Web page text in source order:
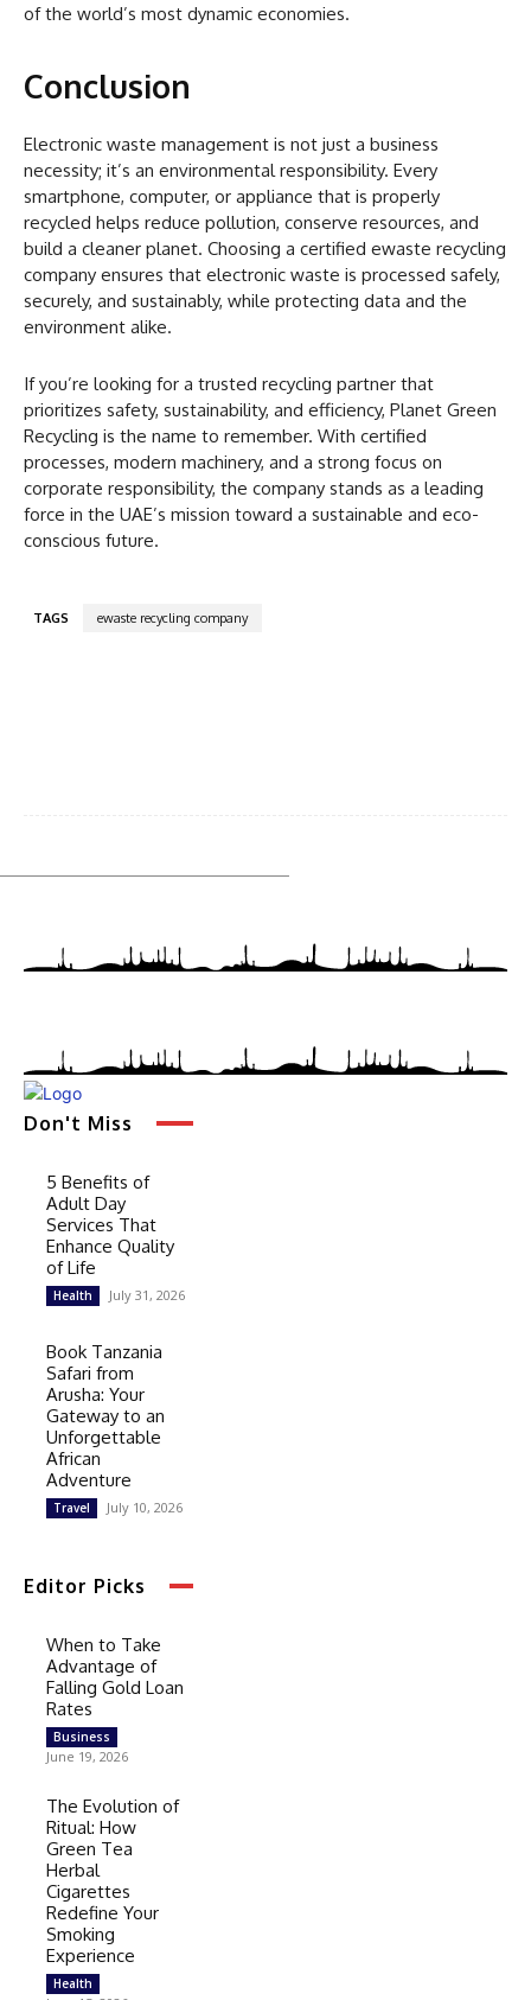
of the world’s most dynamic economies.
Conclusion
Electronic waste management is not just a business
necessity; it’s an environmental responsibility. Every
smartphone, computer, or appliance that is properly
recycled helps reduce pollution, conserve resources, and
build a cleaner planet. Choosing a certified ewaste recycling
company ensures that electronic waste is processed safely,
securely, and sustainably, while protecting data and the
environment alike.
If you’re looking for a trusted recycling partner that
prioritizes safety, sustainability, and efficiency, Planet Green
Recycling is the name to remember. With certified
processes, modern machinery, and a strong focus on
corporate responsibility, the company stands as a leading
force in the UAE’s mission toward a sustainable and eco-
conscious future.
TAGS ewaste recycling company
Don't Miss
5 Benefits of
Adult Day
Services That
Enhance Quality
of Life
Health July 31, 2026
Book Tanzania
Safari from
Arusha: Your
Gateway to an
Unforgettable
African
Adventure
Travel July 10, 2026
Editor Picks
When to Take
Advantage of
Falling Gold Loan
Rates
Business
June 19, 2026
The Evolution of
Ritual: How
Green Tea
Herbal
Cigarettes
Redefine Your
Smoking
Experience
Health